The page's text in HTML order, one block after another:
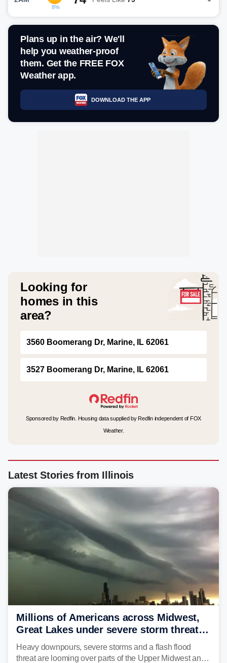
8%
Plans up in the air? We'll
help you weather-proof
them. Get the FREE FOX
Weather app.
DOWNLOAD THE APP
Looking for
homes in this
area?
3560 Boomerang Dr, Marine, IL 62061
3527 Boomerang Dr, Marine, IL 62061
Sponsored by Redfin. Housing data supplied by Redfin independent of FOX
Weather.
Latest Stories from Illinois
Millions of Americans across Midwest,
Great Lakes under severe storm threat
heading into the week ahead
Heavy downpours, severe storms and a flash flood
threat are looming over parts of the Upper Midwest and